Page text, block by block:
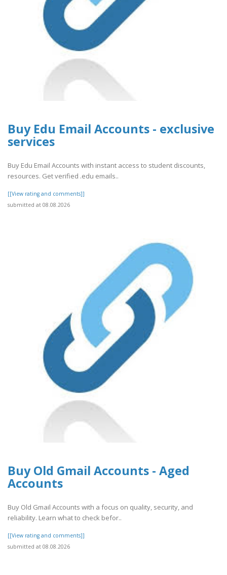
Buy Edu Email Accounts - exclusive
services
Buy Edu Email Accounts with instant access to student discounts,
resources. Get verified .edu emails..
[[View rating and comments]]
submitted at 08.08.2026
Buy Old Gmail Accounts - Aged
Accounts
Buy Old Gmail Accounts with a focus on quality, security, and
reliability. Learn what to check befor..
[[View rating and comments]]
submitted at 08.08.2026